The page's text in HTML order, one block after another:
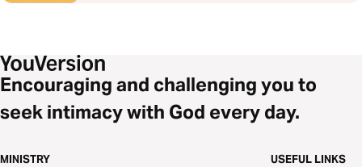
Encouraging and challenging you to
seek intimacy with God every day.
MINISTRY USEFUL LINKS